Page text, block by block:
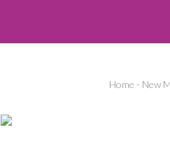
Home - New